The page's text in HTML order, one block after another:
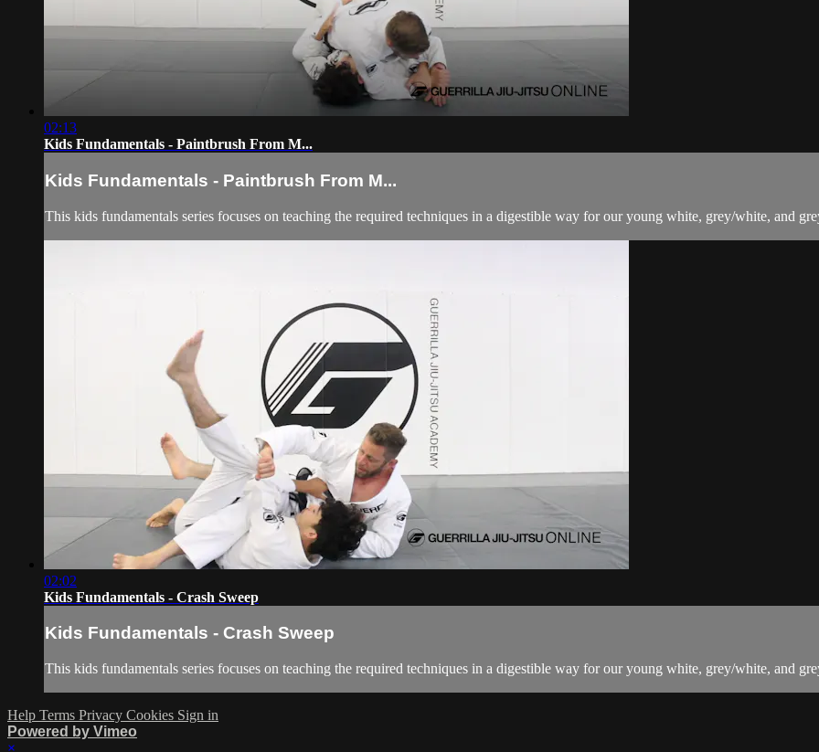
02:13
Kids Fundamentals - Paintbrush From M...
Kids Fundamentals - Paintbrush From M...
This kids fundamentals series focuses on teaching the required techniques in a digestible way for our young white, grey/white, and
02:02
Kids Fundamentals - Crash Sweep
Kids Fundamentals - Crash Sweep
This kids fundamentals series focuses on teaching the required techniques in a digestible way for our young white, grey/white, and
Help Terms Privacy Cookies Sign in
Powered by Vimeo
×